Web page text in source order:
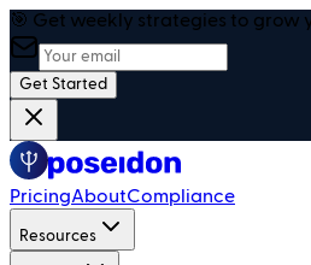
🎯 Get weekly strategies to grow
Get Started
PricingAboutCompliance
Resources